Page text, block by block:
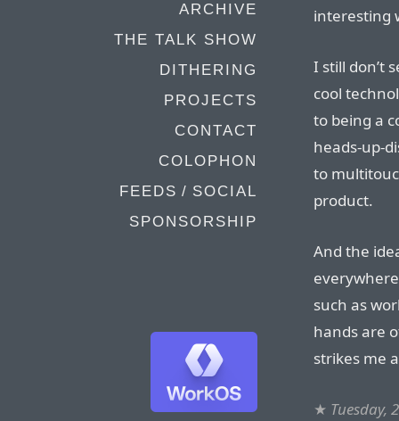
ARCHIVE
THE TALK SHOW
DITHERING
PROJECTS
CONTACT
COLOPHON
FEEDS / SOCIAL
SPONSORSHIP
interesting
I still don’t
cool
to being a
heads-up-
to
product.
And the
such as
hands are
strikes me
★ Tuesday,